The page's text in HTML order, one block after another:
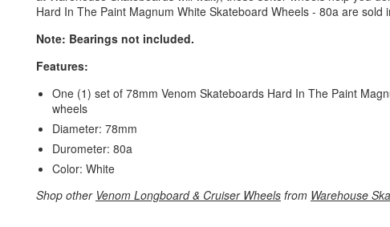
Hard In The Paint Magnum White Skateboard Wheels - 80a are sold
Note: Bearings not included.
Features:
One (1) set of 78mm Venom Skateboards Hard In The Paint
wheels
Diameter: 78mm
Durometer: 80a
Color: White
Shop other Venom Longboard & Cruiser Wheels from Warehouse